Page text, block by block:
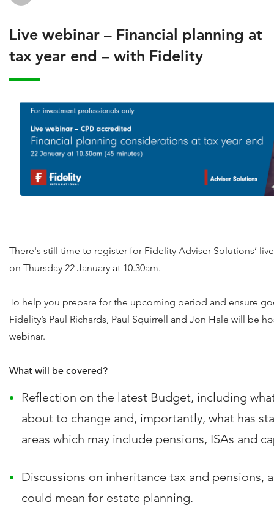
Live webinar – Financial planning at
tax year end – with Fidelity
There's still time to register for Fidelity Adviser Solutions’
on Thursday 22 January at 10.30am.
To help you prepare for the upcoming period and ensure
Fidelity’s Paul Richards, Paul Squirrell and Jon Hale will be
webinar.
What will be covered?
Reflection on the latest Budget, including
about to change and, importantly, what has
areas which may include pensions, ISAs and
Discussions on inheritance tax and pensions,
could mean for estate planning.